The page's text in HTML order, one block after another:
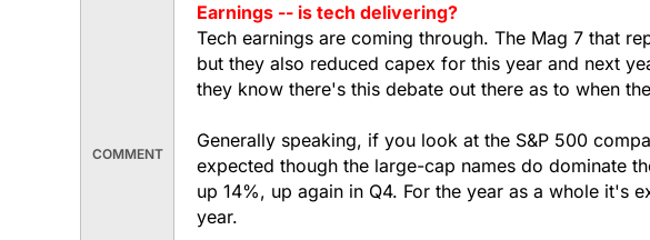
COMMENT
Earnings -- is tech delivering?
Tech earnings are coming through. The Mag 7 that
but they also reduced capex for this year and next
they know there's this debate out there as to when
Generally speaking, if you look at the S&P 500
expected though the large-cap names do dominate
up 14%, up again in Q4. For the year as a whole it's
year.